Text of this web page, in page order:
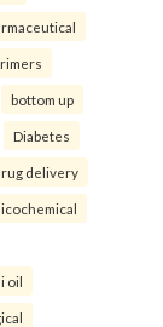
bottom up
Diabetes
delivery
oil